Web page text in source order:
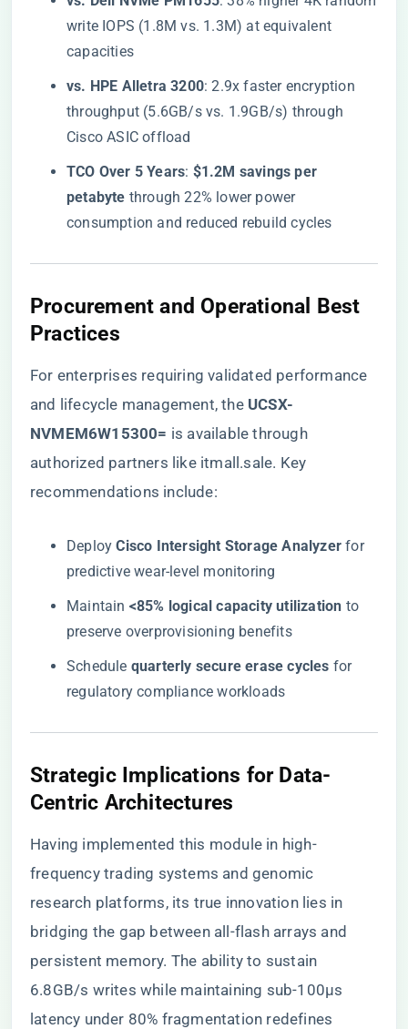
write IOPS (1.8M vs. 1.3M) at equivalent
capacities
​vs. HPE Alletra 3200​​: 2.9x faster encryption
throughput (5.6GB/s vs. 1.9GB/s) through
Cisco ASIC offload
​TCO Over 5 Years​​: ​ ​$1.2M savings per
petabyte​ ​ through 22% lower power
consumption and reduced rebuild cycles
​Procurement and Operational Best
Practices​
For enterprises requiring validated performance
and lifecycle management, the ​UCSX-
NVMEM6W15300=​ ​ is available through
authorized partners like itmall.sale. Key
recommendations include:
Deploy ​​Cisco Intersight Storage Analyzer​ ​ for
predictive wear-level monitoring
Maintain ​ ​<85% logical capacity utilization​ ​ to
preserve overprovisioning benefits
Schedule ​ ​quarterly secure erase cycles​ ​ for
regulatory compliance workloads
​Strategic Implications for Data-
Centric Architectures​
Having implemented this module in high-
frequency trading systems and genomic
research platforms, its true innovation lies in
bridging the gap between all-flash arrays and
persistent memory. The ability to sustain
6.8GB/s writes while maintaining sub-100µs
latency under 80% fragmentation redefines